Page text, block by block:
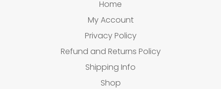
Home
My Account
Privacy Policy
Refund and Returns Policy
Shipping Info
Shop